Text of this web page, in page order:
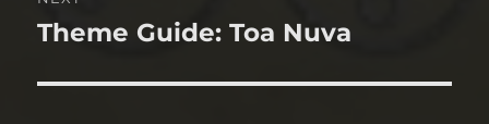
Next
Theme Guide: Toa Nuva